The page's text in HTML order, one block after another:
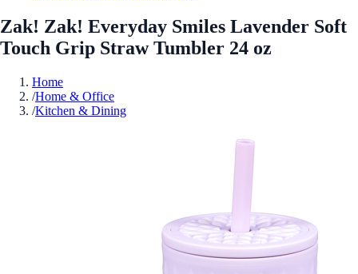
Zak! Zak! Everyday Smiles Lavender Soft
Touch Grip Straw Tumbler 24 oz
Home
/Home & Office
/Kitchen & Dining